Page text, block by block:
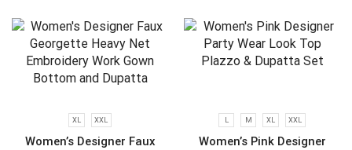
XL XXL
Women’s Designer Faux
L M XL XXL
Women’s Pink Designer